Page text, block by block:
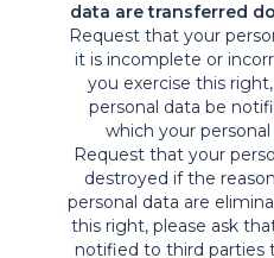
data are transferred
Request that your
it is incomplete or
you exercise this
personal data be
which your
Request that your
destroyed if the
personal data are
this right, please ask
notified to third parties